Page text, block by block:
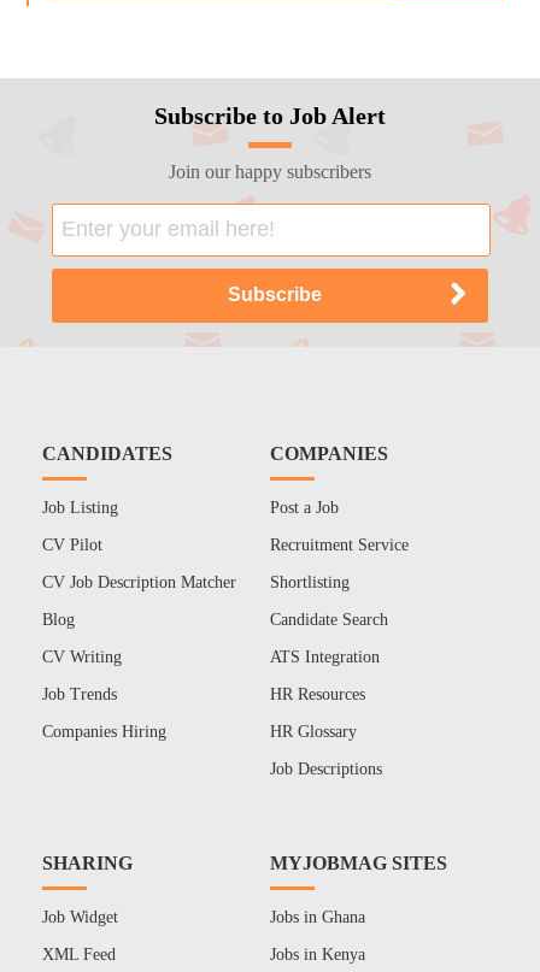
Subscribe to Job Alert
Join our happy subscribers
CANDIDATES
Job Listing
CV Pilot
CV Job Description Matcher
Blog
CV Writing
Job Trends
Companies Hiring
COMPANIES
Post a Job
Recruitment Service
Shortlisting
Candidate Search
ATS Integration
HR Resources
HR Glossary
Job Descriptions
SHARING
Job Widget
XML Feed
MYJOBMAG SITES
Jobs in Ghana
Jobs in Kenya